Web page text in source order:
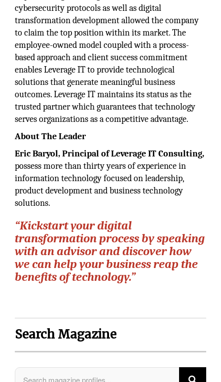
cybersecurity protocols as well as digital
transformation development allowed the company
to claim the top position within its market. The
employee-owned model coupled with a process-
based approach and client success commitment
enables Leverage IT to provide technological
solutions that generate meaningful business
outcomes. Leverage IT maintains its status as the
trusted partner which guarantees that technology
serves organizations as a competitive advantage.
About The Leader
Eric Baryol, Principalof Leverage IT Consulting,
possess more than thirty years of experience in
information technology focused on leadership,
product development and business technology
solutions.
“Kickstart your digital
transformation process by speaking
with an advisor and discover how
we can help your business reap the
benefits of technology.”
Search Magazine